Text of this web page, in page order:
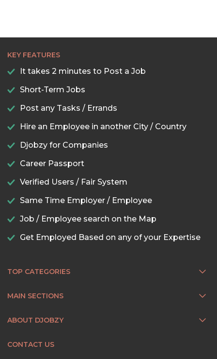
KEY FEATURES
It takes 2 minutes to Post a Job
Short-Term Jobs
Post any Tasks / Errands
Hire an Employee in another City / Country
Djobzy for Companies
Career Passport
Verified Users / Fair System
Same Time Employer / Employee
Job / Employee search on the Map
Get Employed Based on any of your Expertise
TOP CATEGORIES
MAIN SECTIONS
ABOUT DJOBZY
CONTACT US